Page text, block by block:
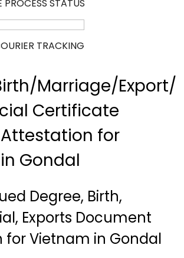
PROCESS STATUS
TRACKING
Marriage/Export/
Certificate
for
Gondal
Degree, Birth,
Exports Document
for Vietnam in Gondal